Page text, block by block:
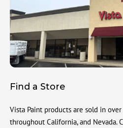
Find a Store
Vista Paint products are sold in
throughout California, and